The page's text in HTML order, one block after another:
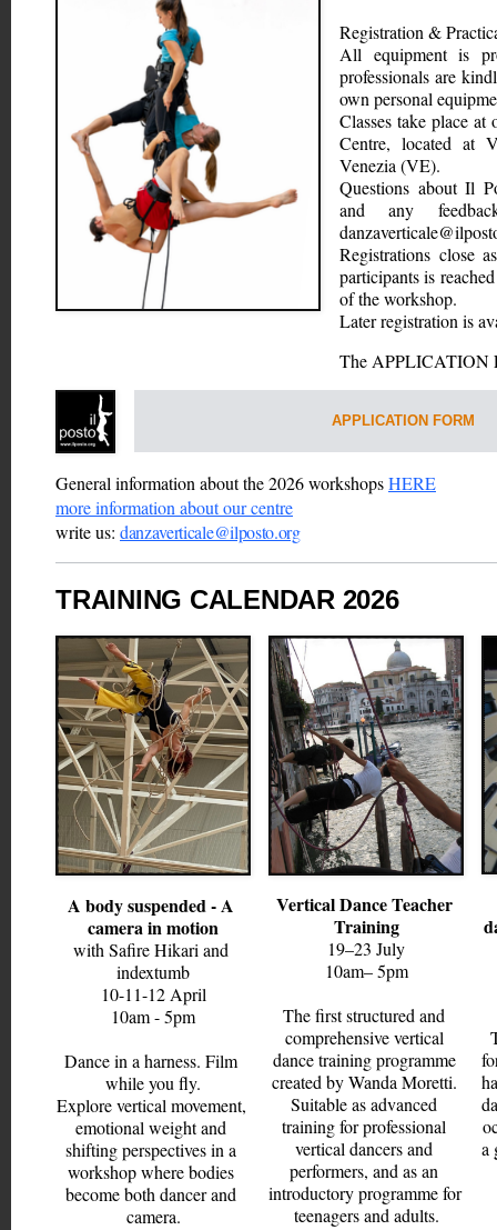
Registration &
All equipment is
professionals are
own personal
Classes take place
Centre, located at
Venezia (VE).
Questions about Il
Registrations close
participants is
of the workshop.
Later registration is
The APPLICATION
APPLICATION FORM
General information about the 2026 workshops HERE
more information about our centre
write us: danzaverticale@ilposto.org
TRAINING CALENDAR 2026
A body suspended - A
camera in motion
with Safire Hikari and
indextumb
10-11-12 April
10am - 5pm
Dance in a harness. Film
while you fly.
Explore vertical movement,
emotional weight and
shifting perspectives in a
workshop where bodies
become both dancer and
camera.
Vertical Dance Teacher
Training
19–23 July
10am– 5pm
The first structured and
comprehensive vertical
dance training programme
created by Wanda Moretti.
Suitable as advanced
training for professional
vertical dancers and
performers, and as an
introductory programme for
teenagers and adults.
a